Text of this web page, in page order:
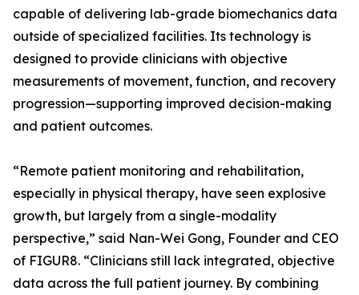
capable of delivering lab-grade biomechanics data
outside of specialized facilities. Its technology is
designed to provide clinicians with objective
measurements of movement, function, and recovery
progression—supporting improved decision-making
and patient outcomes.
“Remote patient monitoring and rehabilitation,
especially in physical therapy, have seen explosive
growth, but largely from a single-modality
perspective,” said Nan-Wei Gong, Founder and CEO
of FIGUR8. “Clinicians still lack integrated, objective
data across the full patient journey. By combining